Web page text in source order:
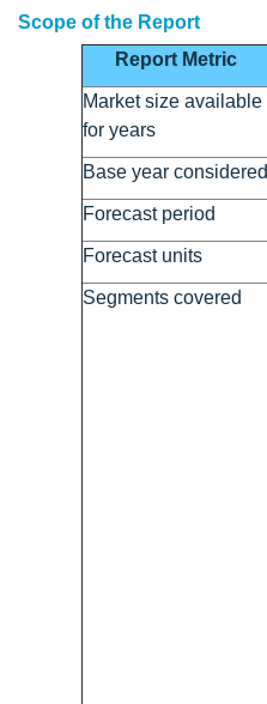
Scope of the Report
Report Metric
Market size available
for years
Base year considered
Forecast period
Forecast units
Segments covered